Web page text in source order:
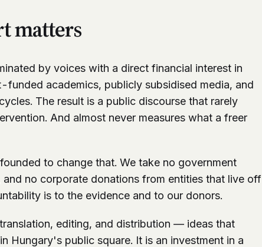
matters
by voices with a direct financial interest in
academics, publicly subsidised media, and
The result is a public discourse that rarely
And almost never measures what a freer
to change that. We take no government
no corporate donations from entities that live off
is to the evidence and to our donors.
editing, and distribution — ideas that
Hungary's public square. It is an investment in a